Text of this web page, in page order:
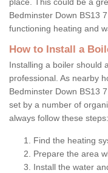
Bedminster Down BS13
functioning heating and
How to Install a
Installing a boiler should
professional. As nearby
Bedminster Down BS13
set by a number of
always follow these steps:
Find the heating
Prepare the area
Install the water